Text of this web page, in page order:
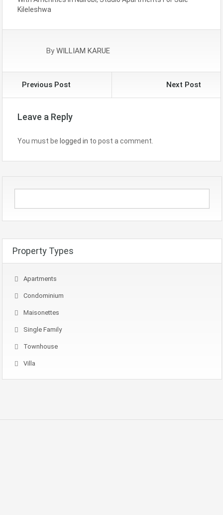
Kileleshwa
By WILLIAM KARUE
Previous Post Next Post
Leave a Reply
You must be logged in to post a comment.
Property Types
Apartments
Condominium
Maisonettes
Single Family
Townhouse
Villa